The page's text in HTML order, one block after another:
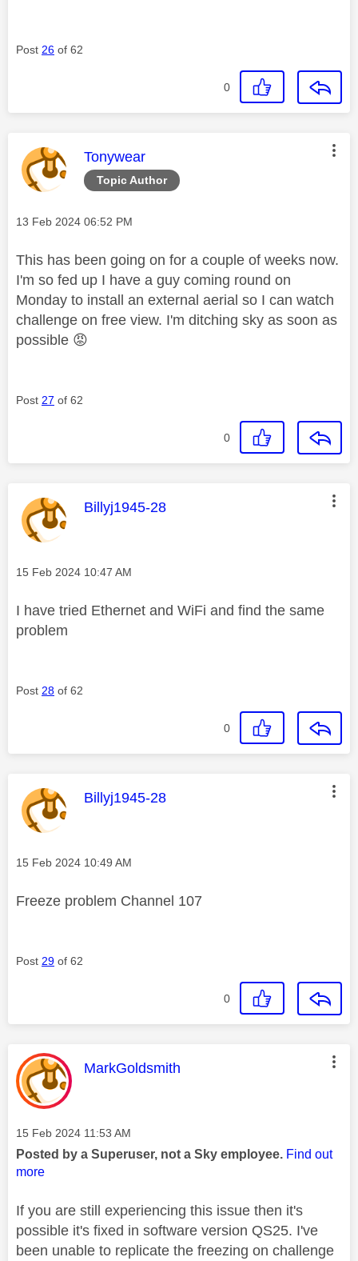
Post 26 of 62
0
Topic Author
This message was authored by:
Tonywear
Message posted on
‎13 Feb 2024 06:52 PM
This has been going on for a couple of weeks now.
I'm so fed up I have a guy coming round on
Monday to install an external aerial so I can watch
challenge on free view. I'm ditching sky as soon as
possible 😡
Post 27 of 62
0
This message was authored by:
Billyj1945-28
Message posted on
‎15 Feb 2024 10:47 AM
I have tried Ethernet and WiFi and find the same
problem
Post 28 of 62
0
This message was authored by:
Billyj1945-28
Message posted on
‎15 Feb 2024 10:49 AM
Freeze problem Channel 107
Post 29 of 62
0
This message was authored by:
MarkGoldsmith
Message posted on
‎15 Feb 2024 11:53 AM
Posted by a Superuser, not a Sky employee. Find out
more
If you are still experiencing this issue then it's
possible it's fixed in software version QS25. I've
been unable to replicate the freezing on challenge